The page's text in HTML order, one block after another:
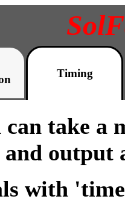
Timing
can take a
output
with